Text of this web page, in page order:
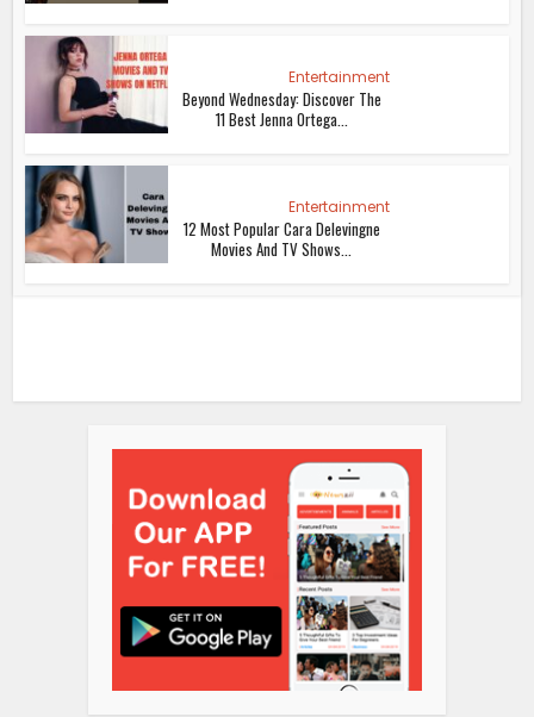
Entertainment
Beyond Wednesday: Discover The
11 Best Jenna Ortega...
Entertainment
12 Most Popular Cara Delevingne
Movies And TV Shows...